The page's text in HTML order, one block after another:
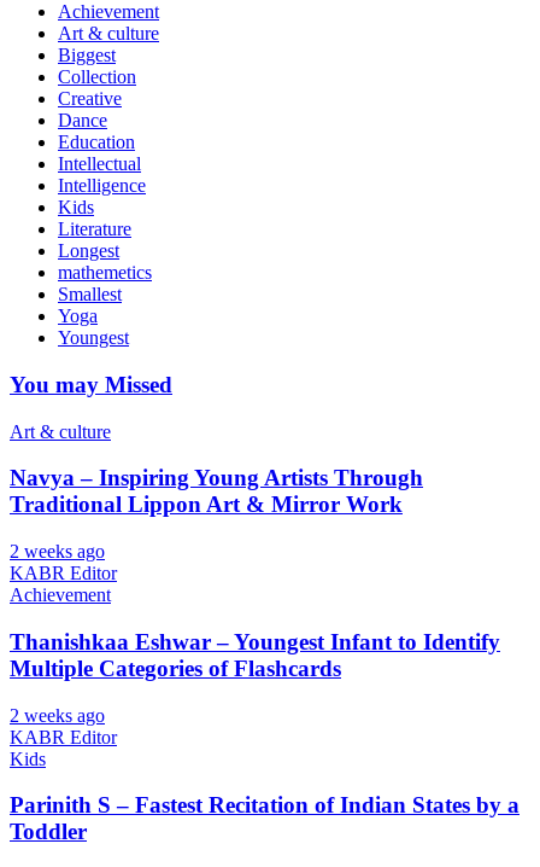
Achievement
Art & culture
Biggest
Collection
Creative
Dance
Education
Intellectual
Intelligence
Kids
Literature
Longest
mathemetics
Smallest
Yoga
Youngest
You may Missed
Art & culture
Navya – Inspiring Young Artists Through
Traditional Lippon Art & Mirror Work
2 weeks ago
KABR Editor
Achievement
Thanishkaa Eshwar – Youngest Infant to Identify
Multiple Categories of Flashcards
2 weeks ago
KABR Editor
Kids
Parinith S – Fastest Recitation of Indian States by a
Toddler